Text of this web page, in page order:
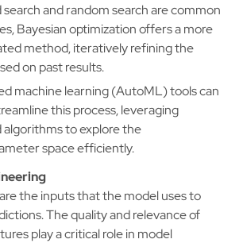
search and random search are common
Bayesian optimization offers a more
method, iteratively refining the
on past results.
machine learning (AutoML) tools can
this process, leveraging
algorithms to explore the
space efficiently.
the inputs that the model uses to
The quality and relevance of
play a critical role in model